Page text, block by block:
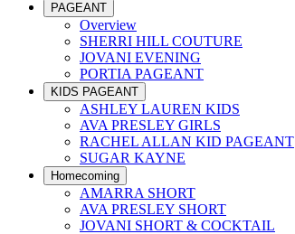
PAGEANT
Overview
SHERRI HILL COUTURE
JOVANI EVENING
PORTIA PAGEANT
KIDS PAGEANT
ASHLEY LAUREN KIDS
AVA PRESLEY GIRLS
RACHEL ALLAN KID PAGEANT
SUGAR KAYNE
Homecoming
AMARRA SHORT
AVA PRESLEY SHORT
JOVANI SHORT & COCKTAIL